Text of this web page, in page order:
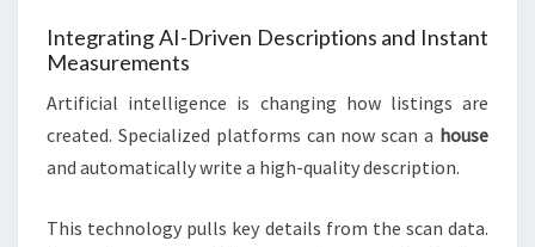
Integrating AI-Driven Descriptions and Instant
Measurements
Artificial intelligence is changing how listings are
created. Specialized platforms can now scan a house
and automatically write a high-quality description.
This technology pulls key details from the scan data.